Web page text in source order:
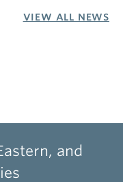
VIEW ALL NEWS
and